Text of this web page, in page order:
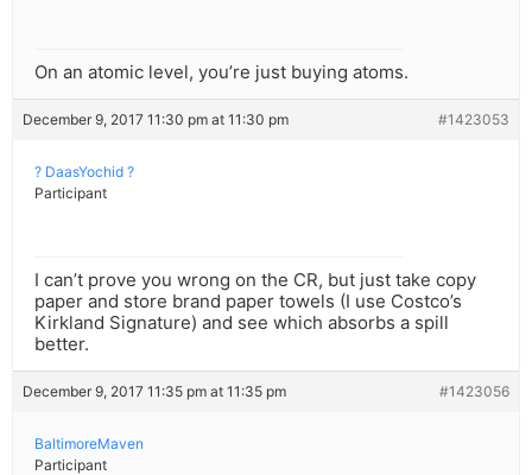
On an atomic level, you’re just buying atoms.
December 9, 2017 11:30 pm at 11:30 pm #1423053
? DaasYochid ?
Participant
I can’t prove you wrong on the CR, but just take copy
paper and store brand paper towels (I use Costco’s
Kirkland Signature) and see which absorbs a spill
better.
December 9, 2017 11:35 pm at 11:35 pm #1423056
BaltimoreMaven
Participant